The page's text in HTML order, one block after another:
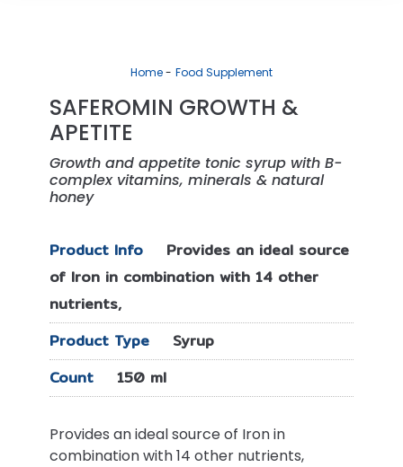
Home Food Supplement
SAFEROMIN GROWTH &
APETITE
Growth and appetite tonic syrup with B-
complex vitamins, minerals & natural
honey
Product Info
Provides an ideal source
of Iron in combination with 14 other
nutrients,
Product Type
Syrup
Count
150 ml
Provides an ideal source of Iron in
combination with 14 other nutrients,